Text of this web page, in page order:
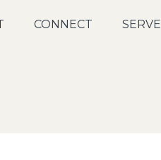
CONNECT SERVE